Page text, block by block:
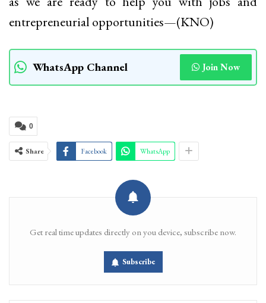
entrepreneurial opportunities—(KNO)
WhatsApp Channel Join Now
0
Share Facebook WhatsApp
Get real time updates directly on you device, subscribe now.
Subscribe